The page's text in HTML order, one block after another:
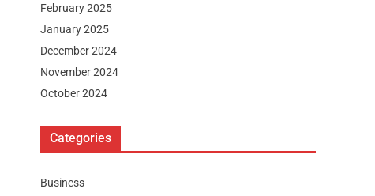
February 2025
January 2025
December 2024
November 2024
October 2024
Categories
Business